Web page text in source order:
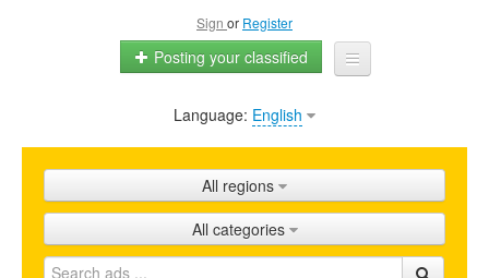
Sign or Register
Posting your classified
Home
Shops
Promotion
Language: English
All regions
All categories